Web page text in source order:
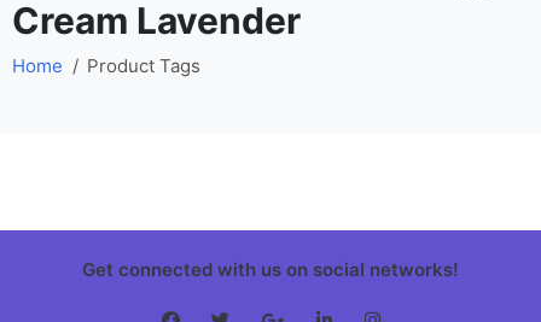
Cream Lavender
Home Product Tags
Get connected with us on social networks!